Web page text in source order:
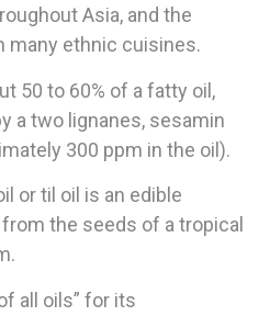
Asia, and the
many ethnic cuisines.
50 to 60% of a fatty oil,
a two lignanes, sesamin
300 ppm in the oil).
or til oil is an edible
the seeds of a tropical
all oils” for its